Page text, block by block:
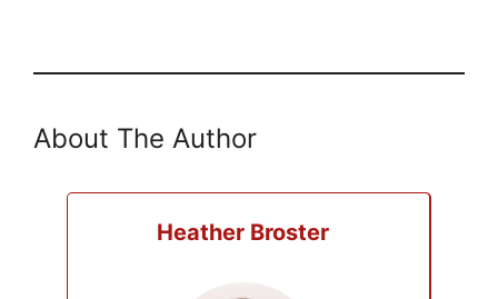
About The Author
Heather Broster